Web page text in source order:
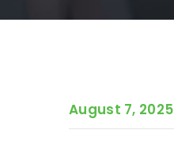
August 7, 2025